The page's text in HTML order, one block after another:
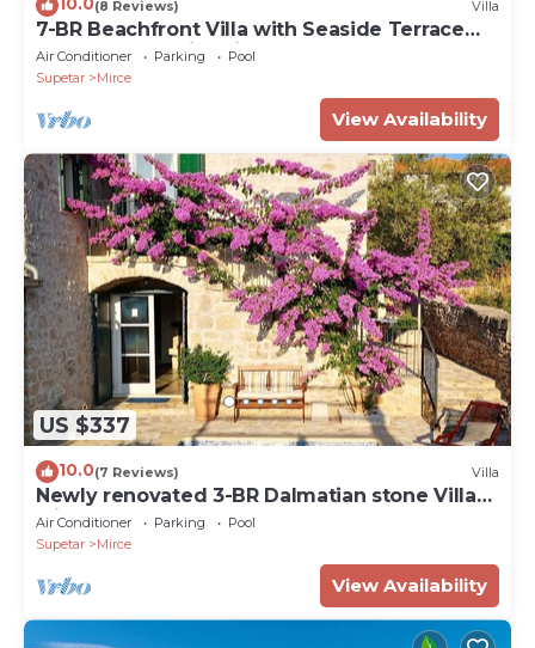
(8 Reviews) Villa
7-BR Beachfront Villa with Seaside Terrace
and Heated Swimming Pool
Air Conditioner Parking
Pool
Supetar
Mirce
View Availability
US $337
10.0(7 Reviews) Villa
Newly renovated 3-BR Dalmatian stone Villa
with Pool for 6-8 Guests
Air Conditioner Parking
Pool
Supetar
Mirce
View Availability